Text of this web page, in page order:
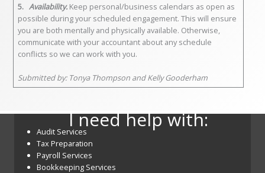
5. Availability.Keep personal/business calendars as open as
possible during your scheduled engagement. This will ensure
you are both mentally and physically available. Otherwise,
communicate with your accountant about any schedule
conflicts so we can work with you.
Submitted by: Tonya Thompson and Kelly Gooderham
I need help with:
Audit Services
Tax Preparation
Payroll Services
Bookkeeping Services